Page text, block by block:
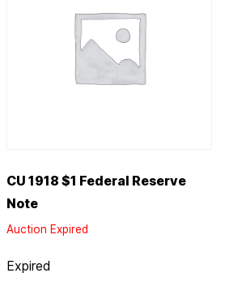
CU 1918 $1 Federal Reserve
Note
Auction Expired
Expired